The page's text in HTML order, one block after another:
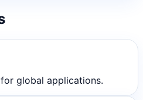
global applications.